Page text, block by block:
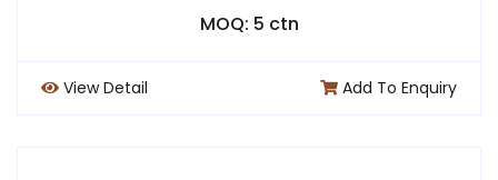
MOQ: 5 ctn
View Detail Add To Enquiry